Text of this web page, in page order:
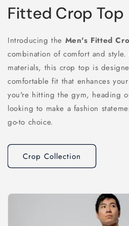
Fitted Crop Top
Introducing the Men's Fitted
combination of comfort and
materials, this crop top is
comfortable fit that enhances
you're hitting the gym, heading
looking to make a fashion
go-to choice.
Crop Collection